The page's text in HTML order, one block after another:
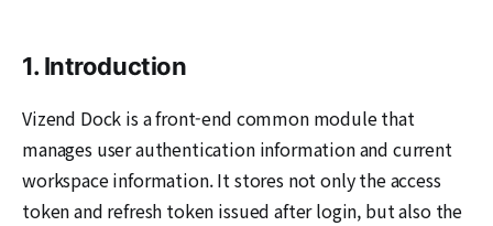
1. Introduction
Vizend Dock is a front-end common module that
manages user authentication information and current
workspace information. It stores not only the access
token and refresh token issued after login, but also the